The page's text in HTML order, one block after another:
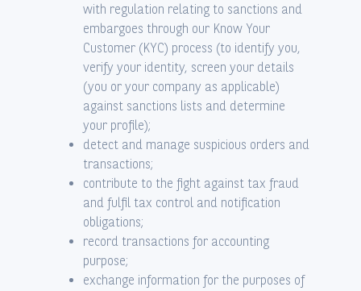
with regulation relating to sanctions and
embargoes through our Know Your
Customer (KYC) process (to identify you,
verify your identity, screen your details
(you or your company as applicable)
against sanctions lists and determine
your profile);
detect and manage suspicious orders and
transactions;
contribute to the fight against tax fraud
and fulfil tax control and notification
obligations;
record transactions for accounting
purpose;
exchange information for the purposes of